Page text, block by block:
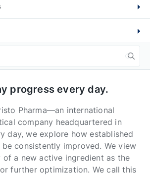
progress every day.
Pharma—an international
company headquartered in
day, we explore how established
consistently improved. We view
of a new active ingredient as the
further optimization. We call this